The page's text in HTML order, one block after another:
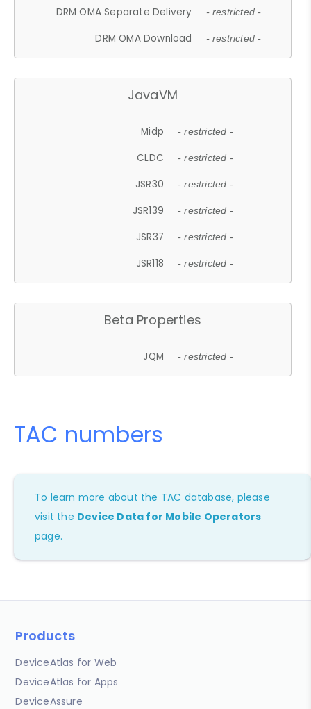
DRM OMA Separate Delivery - restricted -
DRM OMA Download - restricted -
JavaVM
Midp - restricted -
CLDC - restricted -
JSR30 - restricted -
JSR139 - restricted -
JSR37 - restricted -
JSR118 - restricted -
Beta Properties
JQM - restricted -
TAC numbers
To learn more about the TAC database, please
visit the Device Data for Mobile Operators
page.
Products
DeviceAtlas for Web
DeviceAtlas for Apps
DeviceAssure